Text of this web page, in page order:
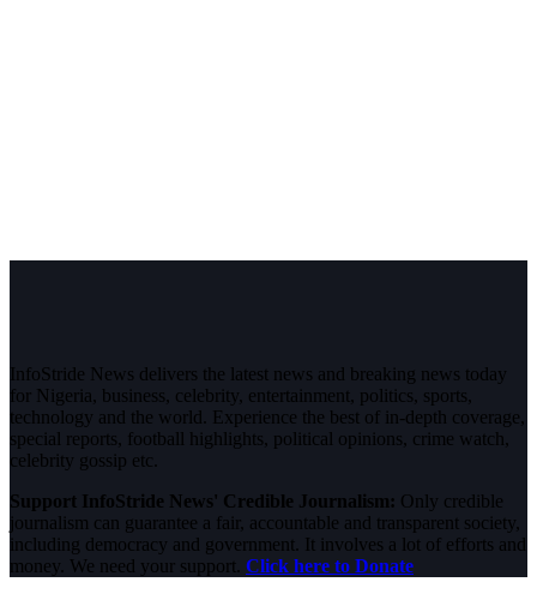
InfoStride News delivers the latest news and breaking news today
for Nigeria, business, celebrity, entertainment, politics, sports,
technology and the world. Experience the best of in-depth coverage,
special reports, football highlights, political opinions, crime watch,
celebrity gossip etc.
Support InfoStride News' Credible Journalism: Only credible
journalism can guarantee a fair, accountable and transparent society,
including democracy and government. It involves a lot of efforts and
money. We need your support. Click here to Donate